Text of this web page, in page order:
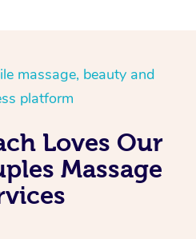
massage, beauty and
platform
Loves Our
Massage